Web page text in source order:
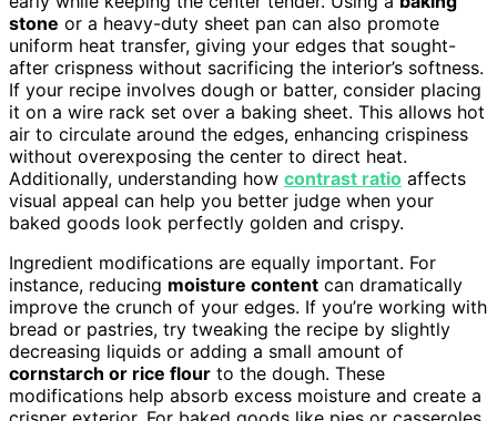
stone or a heavy-duty sheet pan can also promote
uniform heat transfer, giving your edges that sought-
after crispness without sacrificing the interior’s softness.
If your recipe involves dough or batter, consider placing
it on a wire rack set over a baking sheet. This allows hot
air to circulate around the edges, enhancing crispiness
without overexposing the center to direct heat.
Additionally, understanding how contrast ratio affects
visual appeal can help you better judge when your
baked goods look perfectly golden and crispy.
Ingredient modifications are equally important. For
instance, reducing moisture content can dramatically
improve the crunch of your edges. If you’re working with
bread or pastries, try tweaking the recipe by slightly
decreasing liquids or adding a small amount of
cornstarch or rice flour to the dough. These
modifications help absorb excess moisture and create a